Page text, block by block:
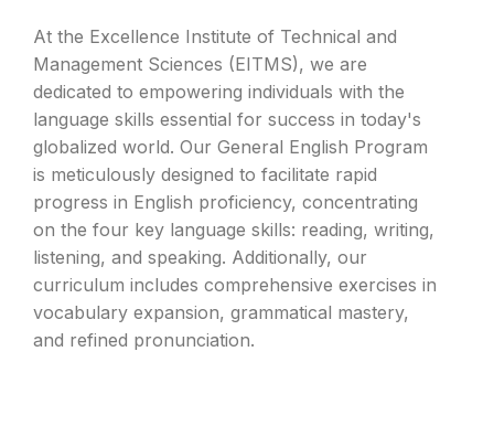
At the Excellence Institute of Technical and
Management Sciences (EITMS), we are
dedicated to empowering individuals with the
language skills essential for success in today's
globalized world. Our General English Program
is meticulously designed to facilitate rapid
progress in English proficiency, concentrating
on the four key language skills: reading, writing,
listening, and speaking. Additionally, our
curriculum includes comprehensive exercises in
vocabulary expansion, grammatical mastery,
and refined pronunciation.